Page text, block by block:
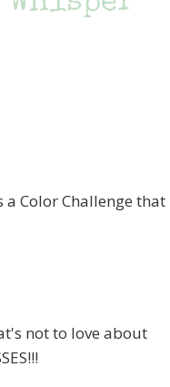
a Color Challenge that
not to love about